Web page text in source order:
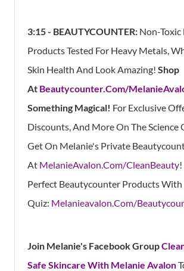
3:15 - BEAUTYCOUNTER: Non-Toxic
Products Tested For Heavy Metals,
Skin Health And Look Amazing! Shop
At Beautycounter.Com/
Something Magical! For Exclusive
Discounts, And More On The Science
Get On Melanie's Private
At MelanieAvalon.Com/CleanBeauty
Perfect Beautycounter Products
Quiz: Melanieavalon.Com/
Join Melanie's Facebook Group
Safe Skincare With Melanie Avalon